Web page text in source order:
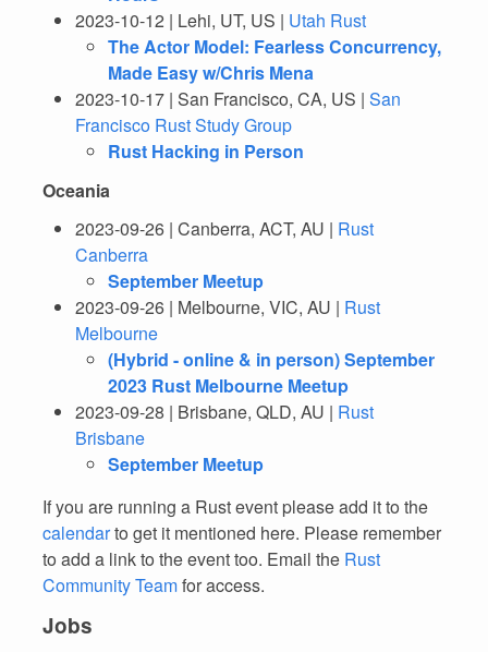
2023-10-12 | Lehi, UT, US | Utah Rust
The Actor Model: Fearless Concurrency,
Made Easy w/Chris Mena
2023-10-17 | San Francisco, CA, US | San
Francisco Rust Study Group
Rust Hacking in Person
Oceania
2023-09-26 | Canberra, ACT, AU | Rust
Canberra
September Meetup
2023-09-26 | Melbourne, VIC, AU | Rust
Melbourne
(Hybrid - online & in person) September
2023 Rust Melbourne Meetup
2023-09-28 | Brisbane, QLD, AU | Rust
Brisbane
September Meetup
If you are running a Rust event please add it to the
calendarto get it mentioned here. Please remember
to add a link to the event too. Email the Rust
Community Teamfor access.
Jobs